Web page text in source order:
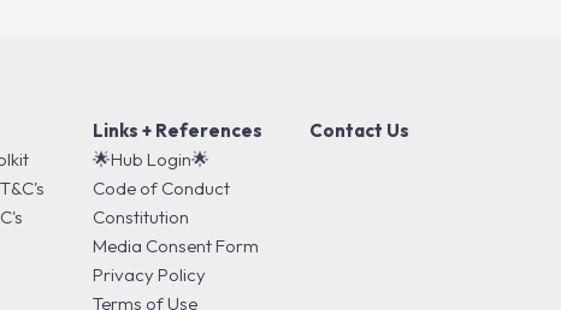
Links + References
🌟Hub Login🌟
Code of Conduct
Constitution
Media Consent Form
Privacy Policy
Terms of Use
Contact Us